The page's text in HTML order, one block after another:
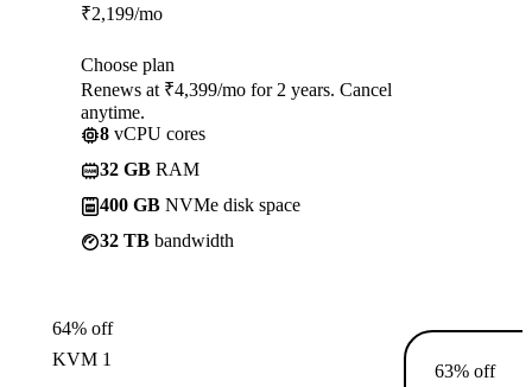
₹2,199/mo
Choose plan
Renews at ₹4,399/mo for 2 years. Cancel
anytime.
8 vCPU cores
32 GB RAM
400 GB NVMe disk space
32 TB bandwidth
64% off
KVM 1
63% off